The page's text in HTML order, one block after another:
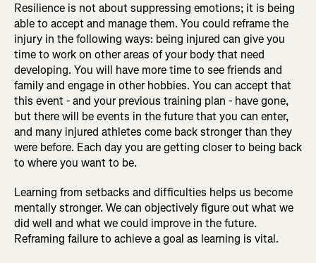
Resilience is not about suppressing emotions; it is being
able to accept and manage them. You could reframe the
injury in the following ways: being injured can give you
time to work on other areas of your body that need
developing. You will have more time to see friends and
family and engage in other hobbies. You can accept that
this event - and your previous training plan - have gone,
but there will be events in the future that you can enter,
and many injured athletes come back stronger than they
were before. Each day you are getting closer to being back
to where you want to be.
Learning from setbacks and difficulties helps us become
mentally stronger. We can objectively figure out what we
did well and what we could improve in the future.
Reframing failure to achieve a goal as learning is vital.